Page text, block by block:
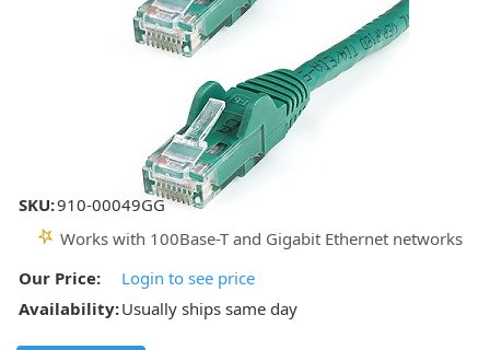
SKU:910-00049GG
Works with 100Base-T and Gigabit Ethernet networks
Our Price:
Login to see price
Availability:Usually ships same day